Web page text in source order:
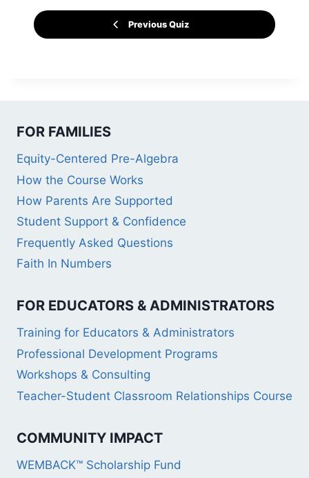
Previous Quiz
FOR FAMILIES
Equity-Centered Pre-Algebra
How the Course Works
How Parents Are Supported
Student Support & Confidence
Frequently Asked Questions
Faith In Numbers
FOR EDUCATORS & ADMINISTRATORS
Training for Educators & Administrators
Professional Development Programs
Workshops & Consulting
Teacher-Student Classroom Relationships Course
COMMUNITY IMPACT
WEMBACK™ Scholarship Fund